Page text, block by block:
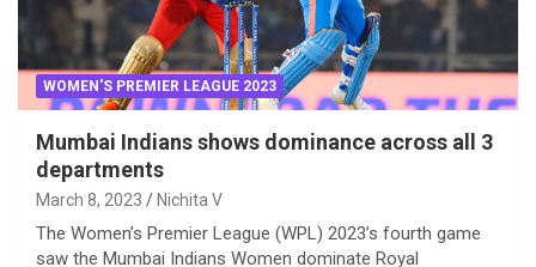
WOMEN'S PREMIER LEAGUE 2023
Mumbai Indians shows dominance across all 3
departments
March 8, 2023 Nichita V
The Women’s Premier League (WPL) 2023’s fourth game
saw the Mumbai Indians Women dominate Royal